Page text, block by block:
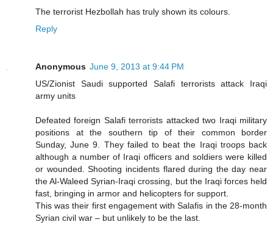
The terrorist Hezbollah has truly shown its colours.
Reply
Anonymous June 9, 2013 at 9:44 PM
US/Zionist Saudi supported Salafi terrorists attack Iraqi
army units
Defeated foreign Salafi terrorists attacked two Iraqi military
positions at the southern tip of their common border
Sunday, June 9. They failed to beat the Iraqi troops back
although a number of Iraqi officers and soldiers were killed
or wounded. Shooting incidents flared during the day near
the Al-Waleed Syrian-Iraqi crossing, but the Iraqi forces held
fast, bringing in armor and helicopters for support.
This was their first engagement with Salafis in the 28-month
Syrian civil war – but unlikely to be the last.